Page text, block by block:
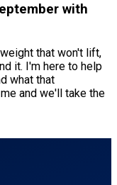
with
that won't lift,
it. I'm here to help
what that
and we'll take the